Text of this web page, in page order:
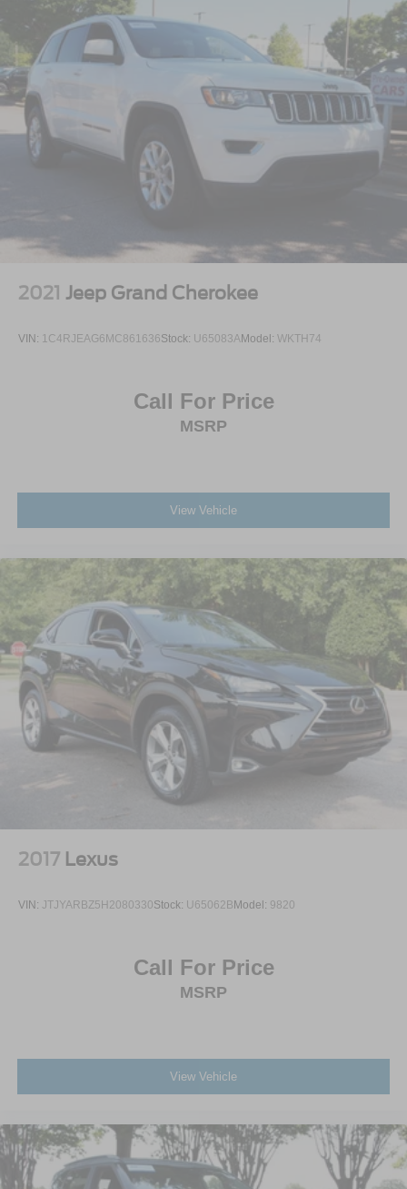
2021 Jeep Grand Cherokee
VIN: 1C4RJEAG6MC861636Stock: U65083AModel: WKTH74
Call For Price
MSRP
View Vehicle
2017 Lexus
VIN: JTJYARBZ5H2080330Stock: U65062BModel: 9820
Call For Price
MSRP
View Vehicle